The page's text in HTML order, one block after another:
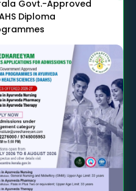
Govt.-Approved
Diploma